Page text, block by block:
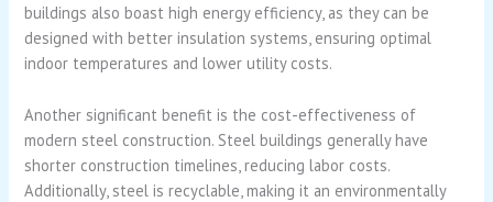
buildings also boast high energy efficiency, as they can be
designed with better insulation systems, ensuring optimal
indoor temperatures and lower utility costs.
Another significant benefit is the cost-effectiveness of
modern steel construction. Steel buildings generally have
shorter construction timelines, reducing labor costs.
Additionally, steel is recyclable, making it an environmentally